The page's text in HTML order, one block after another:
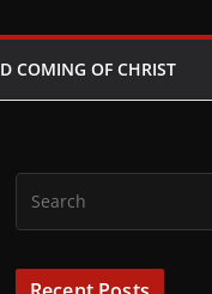
COMING OF CHRIST